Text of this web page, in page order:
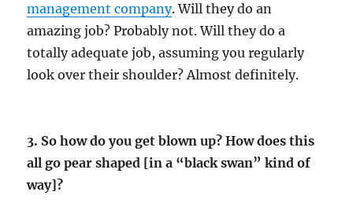
management company. Will they do an
amazing job? Probably not. Will they do a
totally adequate job, assuming you regularly
look over their shoulder? Almost definitely.
3. So how do you get blown up? How does this
all go pear shaped [in a “black swan” kind of
way]?